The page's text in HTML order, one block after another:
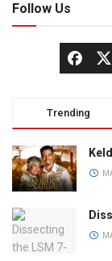
Follow Us
Trending